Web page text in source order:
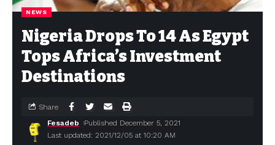
NEWS
Nigeria Drops To 14 As Egypt
Tops Africa’s Investment
Destinations
Last updated: 2021/12/05 at 10:20 AM
Fesadeb Published December 5, 2021
Share